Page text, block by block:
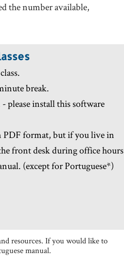
the number available,
break.
please install this software
PDF format, but if you live in
front desk during office hours
(except for Portuguese*)
resources. If you would like to
manual.